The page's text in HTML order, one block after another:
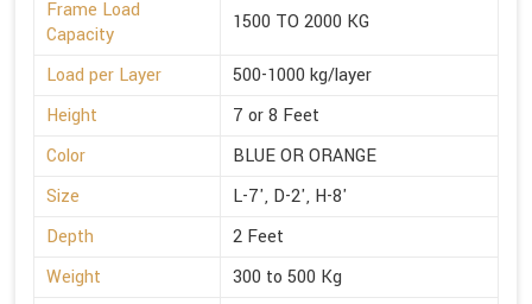
Frame Load
Capacity
1500 TO 2000 KG
Load per Layer
500-1000 kg/layer
Height
7 or 8 Feet
Color
BLUE OR ORANGE
Size
L-7', D-2', H-8'
Depth
2 Feet
Weight
300 to 500 Kg